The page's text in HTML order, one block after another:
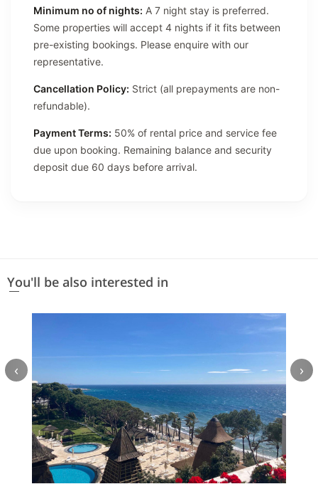
Minimum no of nights: A 7 night stay is preferred.
Some properties will accept 4 nights if it fits between
pre-existing bookings. Please enquire with our
representative.
Cancellation Policy: Strict (all prepayments are non-
refundable).
Payment Terms: 50% of rental price and service fee
due upon booking. Remaining balance and security
deposit due 60 days before arrival.
You'll be also interested in
‹ ›